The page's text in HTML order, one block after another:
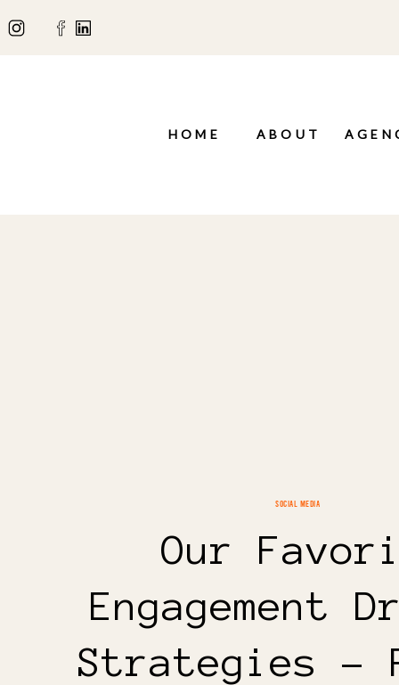
HOME ABOUT
Our
Engagement
Strategies –
SOCIAL MEDIA